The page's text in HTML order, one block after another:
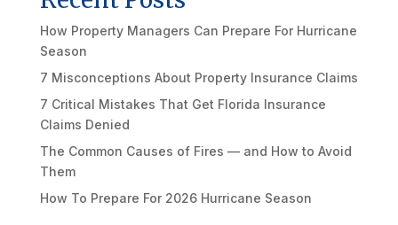
How Property Managers Can Prepare For Hurricane
Season
7 Misconceptions About Property Insurance Claims
7 Critical Mistakes That Get Florida Insurance
Claims Denied
The Common Causes of Fires — and How to Avoid
Them
How To Prepare For 2026 Hurricane Season